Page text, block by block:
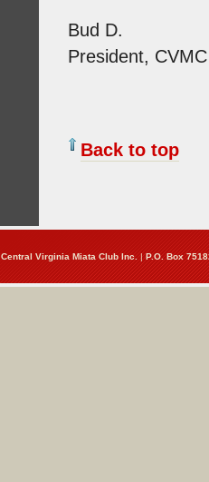
Bud D.
President, CVMC
Back to top
Central Virginia Miata Club Inc. | P.O. Box